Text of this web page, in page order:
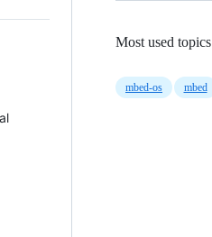
Most used topics
mbed-os mbed